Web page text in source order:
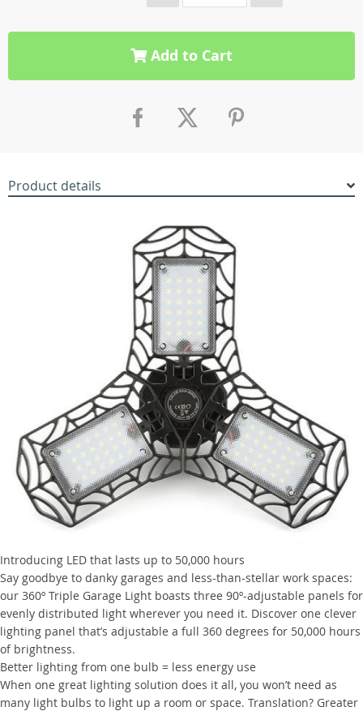
Add to Cart
Product details
Introducing LED that lasts up to 50,000 hours
Say goodbye to danky garages and less-than-stellar work spaces:
our 360º Triple Garage Light boasts three 90º-adjustable panels for
evenly distributed light wherever you need it. Discover one clever
lighting panel that’s adjustable a full 360 degrees for 50,000 hours
of brightness.
Better lighting from one bulb = less energy use
When one great lighting solution does it all, you won’t need as
many light bulbs to light up a room or space. Translation? Greater